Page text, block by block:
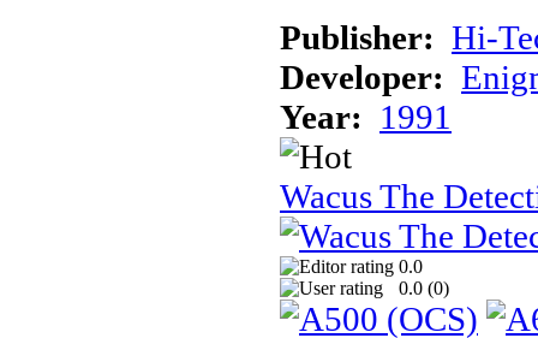
Publisher: Hi-
Developer:
Year: 1991
Wacus The
0.0
0.0 (0)